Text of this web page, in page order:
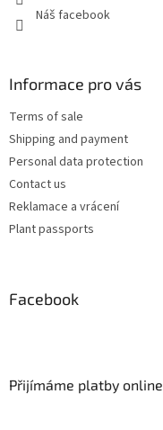
Náš facebook
Informace pro vás
Terms of sale
Shipping and payment
Personal data protection
Contact us
Reklamace a vrácení
Plant passports
Facebook
Přijímáme platby online